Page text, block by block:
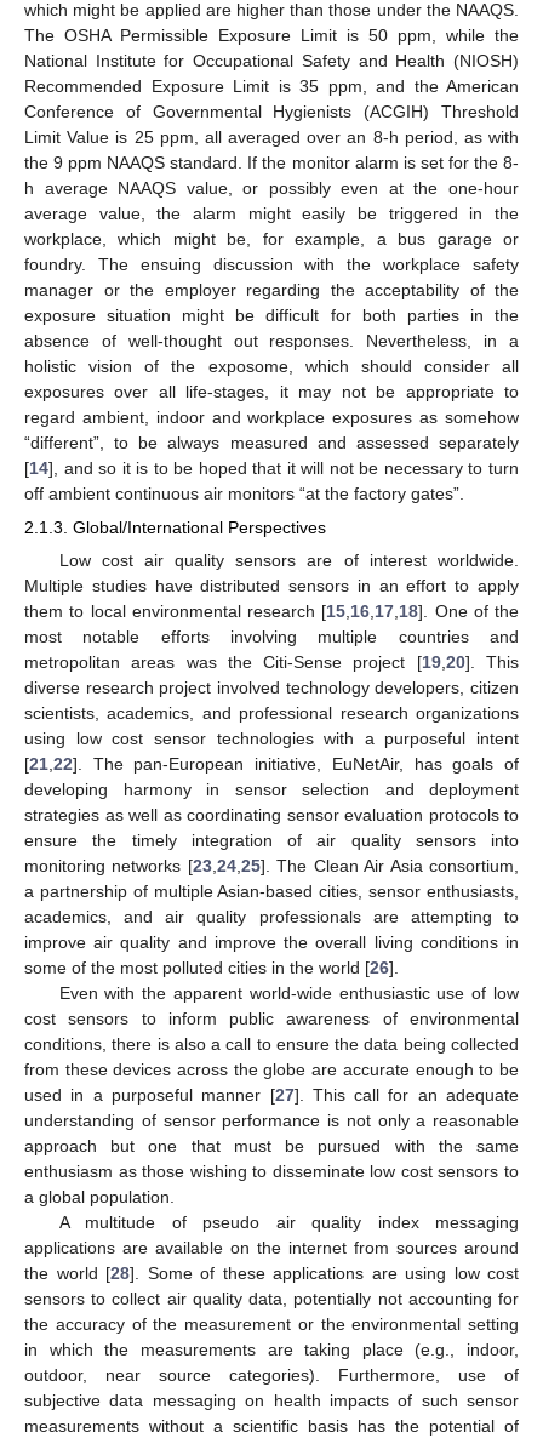
which might be applied are higher than those under the NAAQS.
The OSHA Permissible Exposure Limit is 50 ppm, while the
National Institute for Occupational Safety and Health (NIOSH)
Recommended Exposure Limit is 35 ppm, and the American
Conference of Governmental Hygienists (ACGIH) Threshold
Limit Value is 25 ppm, all averaged over an 8-h period, as with
the 9 ppm NAAQS standard. If the monitor alarm is set for the 8-
h average NAAQS value, or possibly even at the one-hour
average value, the alarm might easily be triggered in the
workplace, which might be, for example, a bus garage or
foundry. The ensuing discussion with the workplace safety
manager or the employer regarding the acceptability of the
exposure situation might be difficult for both parties in the
absence of well-thought out responses. Nevertheless, in a
holistic vision of the exposome, which should consider all
exposures over all life-stages, it may not be appropriate to
regard ambient, indoor and workplace exposures as somehow
“different”, to be always measured and assessed separately
[14], and so it is to be hoped that it will not be necessary to turn
off ambient continuous air monitors “at the factory gates”.
2.1.3. Global/International Perspectives
Low cost air quality sensors are of interest worldwide.
Multiple studies have distributed sensors in an effort to apply
them to local environmental research [15 16 17 18]. One of the
most notable efforts involving multiple countries and
metropolitan areas was the Citi-Sense project [19, 20]. This
diverse research project involved technology developers, citizen
scientists, academics, and professional research organizations
using low cost sensor technologies with a purposeful intent
[21 22]. The pan-European initiative, EuNetAir, has goals of
developing harmony in sensor selection and deployment
strategies as well as coordinating sensor evaluation protocols to
ensure the timely integration of air quality sensors into
monitoring networks [23, 24, 25]. The Clean Air Asia consortium,
a partnership of multiple Asian-based cities, sensor enthusiasts,
academics, and air quality professionals are attempting to
improve air quality and improve the overall living conditions in
some of the most polluted cities in the world [26].
Even with the apparent world-wide enthusiastic use of low
cost sensors to inform public awareness of environmental
conditions, there is also a call to ensure the data being collected
from these devices across the globe are accurate enough to be
used in a purposeful manner [27]. This call for an adequate
understanding of sensor performance is not only a reasonable
approach but one that must be pursued with the same
enthusiasm as those wishing to disseminate low cost sensors to
a global population.
A multitude of pseudo air quality index messaging
applications are available on the internet from sources around
the world [28]. Some of these applications are using low cost
sensors to collect air quality data, potentially not accounting for
the accuracy of the measurement or the environmental setting
in which the measurements are taking place (e.g., indoor,
outdoor, near source categories). Furthermore, use of
subjective data messaging on health impacts of such sensor
measurements without a scientific basis has the potential of